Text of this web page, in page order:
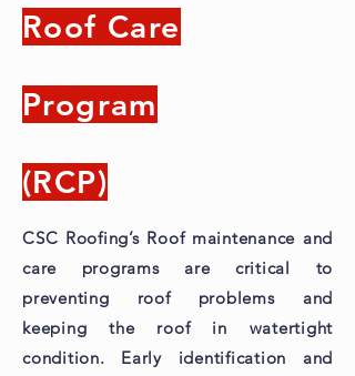
Roof Care
Program
(RCP)
CSC Roofing’s Roof maintenance and
care programs are critical to
preventing roof problems and
keeping the roof in watertight
condition. Early identification and